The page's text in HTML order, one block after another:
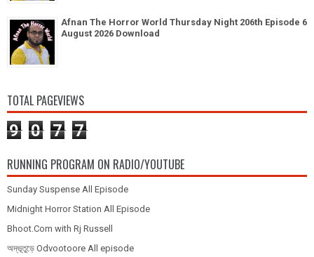
Afnan The Horror World Thursday Night 206th Episode 6
August 2026 Download
TOTAL PAGEVIEWS
9 0 7 7
RUNNING PROGRAM ON RADIO/YOUTUBE
Sunday Suspense All Episode
Midnight Horror Station All Episode
Bhoot.Com with Rj Russell
অদ্ভূতুড়ে Odvootoore All episode